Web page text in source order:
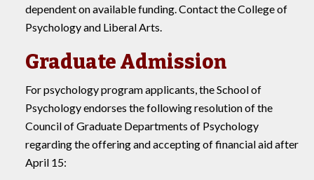
dependent on available funding. Contact the College of
Psychology and Liberal Arts.
Graduate Admission
For psychology program applicants, the School of
Psychology endorses the following resolution of the
Council of Graduate Departments of Psychology
regarding the offering and accepting of financial aid after
April 15: